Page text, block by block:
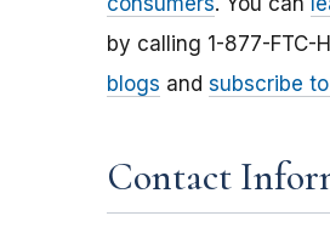
by calling 1-877-FTC-
blogs and subscribe
Contact